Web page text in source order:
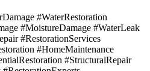
#WaterRestoration
#MoistureDamage #WaterLeak
#RestorationServices
#HomeMaintenance
#StructuralRepair